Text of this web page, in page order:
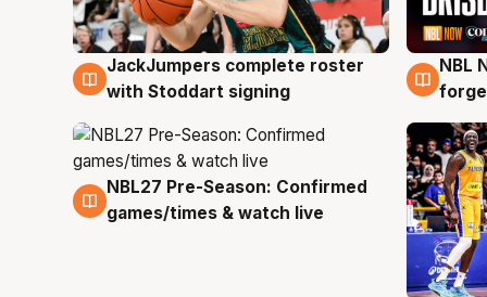
6 Aug
JackJumpers complete roster
with Stoddart signing
5 Aug
NBL
4 Aug
NBL27 Pre-Season: Confirmed
games/times & watch live